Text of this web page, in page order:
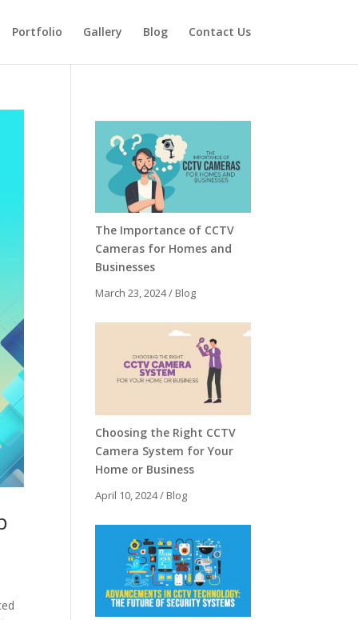
Portfolio Gallery Blog Contact Us
The Importance of CCTV
Cameras for Homes and
Businesses
March 23, 2024/ Blog
Choosing the Right CCTV
Camera System for Your
Home or Business
April 10, 2024/ Blog